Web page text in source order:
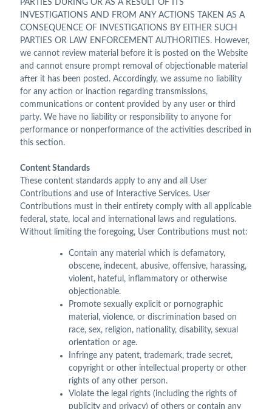
PARTIES DURING OR AS A RESULT OF ITS
INVESTIGATIONS AND FROM ANY ACTIONS TAKEN AS A
CONSEQUENCE OF INVESTIGATIONS BY EITHER SUCH
PARTIES OR LAW ENFORCEMENT AUTHORITIES. However,
we cannot review material before it is posted on the Website
and cannot ensure prompt removal of objectionable material
after it has been posted. Accordingly, we assume no liability
for any action or inaction regarding transmissions,
communications or content provided by any user or third
party. We have no liability or responsibility to anyone for
performance or nonperformance of the activities described in
this section.
Content Standards
These content standards apply to any and all User
Contributions and use of Interactive Services. User
Contributions must in their entirety comply with all applicable
federal, state, local and international laws and regulations.
Without limiting the foregoing, User Contributions must not:
Contain any material which is defamatory,
obscene, indecent, abusive, offensive, harassing,
violent, hateful, inflammatory or otherwise
objectionable.
Promote sexually explicit or pornographic
material, violence, or discrimination based on
race, sex, religion, nationality, disability, sexual
orientation or age.
Infringe any patent, trademark, trade secret,
copyright or other intellectual property or other
rights of any other person.
Violate the legal rights (including the rights of
publicity and privacy) of others or contain any